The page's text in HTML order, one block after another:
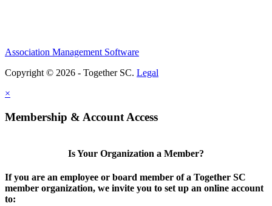
Association Management Software
Copyright © 2026 - Together SC. Legal
×
Membership & Account Access
Is Your Organization a Member?
If you are an employee or board member of a Together SC
member organization, we invite you to set up an online account
to: